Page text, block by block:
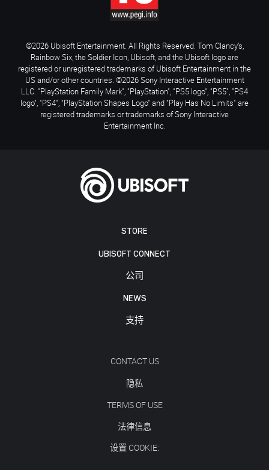
STORE
UBISOFT CONNECT
公司
NEWS
支持
CONTACT US
隐私
TERMS OF USE
法律信息
设置 COOKIE:
©2026 Ubisoft Entertainment. All Rights Reserved. Tom Clancy’s,
Rainbow Six, the Soldier Icon, Ubisoft, and the Ubisoft logo are
registered or unregistered trademarks of Ubisoft Entertainment in the
US and/or other countries. ©2026 Sony Interactive Entertainment
LLC. "PlayStation Family Mark", "PlayStation", "PS5 logo", "PS5", "PS4
logo", "PS4", "PlayStation Shapes Logo" and "Play Has No Limits" are
registered trademarks or trademarks of Sony Interactive
Entertainment Inc.